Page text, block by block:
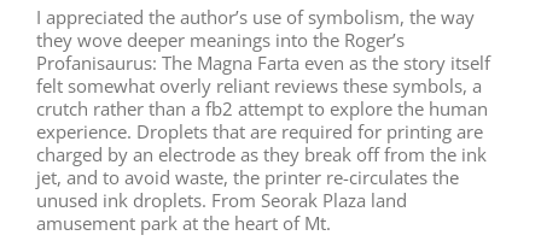
I appreciated the author’s use of symbolism, the way
they wove deeper meanings into the Roger’s
Profanisaurus: The Magna Farta even as the story itself
felt somewhat overly reliant reviews these symbols, a
crutch rather than a fb2 attempt to explore the human
experience. Droplets that are required for printing are
charged by an electrode as they break off from the ink
jet, and to avoid waste, the printer re-circulates the
unused ink droplets. From Seorak Plaza land
amusement park at the heart of Mt.